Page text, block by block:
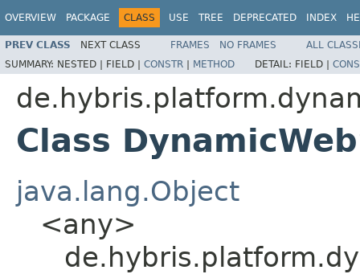
OVERVIEW PACKAGE CLASS USE TREE DEPRECATED INDEX
PREV CLASS NEXT CLASS FRAMES NO FRAMES
ALL
SUMMARY: NESTED | FIELD | CONSTR | METHOD DETAIL: FIELD |
Class
java.lang.Object
<any>